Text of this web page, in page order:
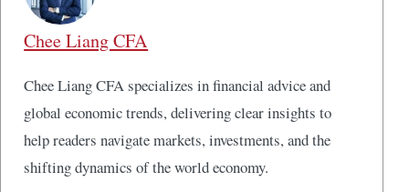
Chee Liang CFA
Chee Liang CFA specializes in financial advice and
global economic trends, delivering clear insights to
help readers navigate markets, investments, and the
shifting dynamics of the world economy.